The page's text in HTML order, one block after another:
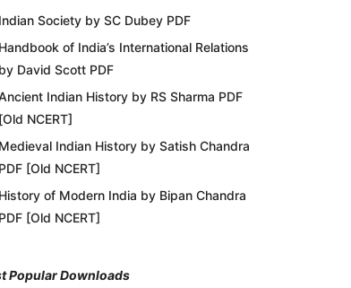
Indian Society by SC Dubey PDF
Handbook of India’s International Relations
by David Scott PDF
Indian History by RS Sharma PDF
[Old NCERT]
Medieval Indian History by Satish Chandra
PDF [Old NCERT]
History of Modern India by Bipan Chandra
PDF [Old NCERT]
Popular Downloads